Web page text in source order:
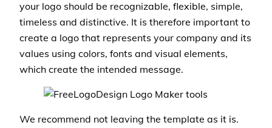
your logo should be recognizable, flexible, simple,
timeless and distinctive. It is therefore important to
create a logo that represents your company and its
values using colors, fonts and visual elements,
which create the intended message.
We recommend not leaving the template as it is.